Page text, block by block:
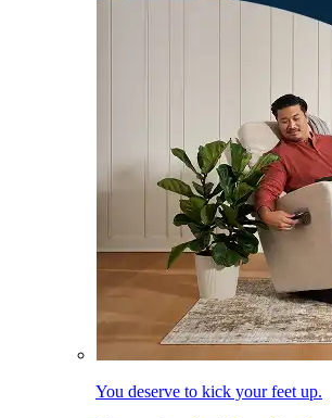
You deserve to kick your feet up.